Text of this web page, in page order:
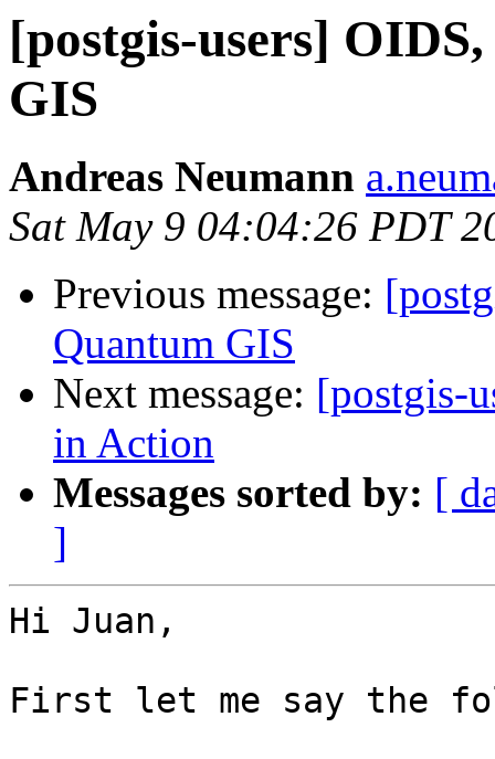
[postgis-users]
GIS
Andreas Neumann
Sat May 9 04:04:26 PDT
Previous message:
Quantum GIS
Next message: [postgis-
in Action
Messages sorted by: [
]
Hi Juan,
First let me say the